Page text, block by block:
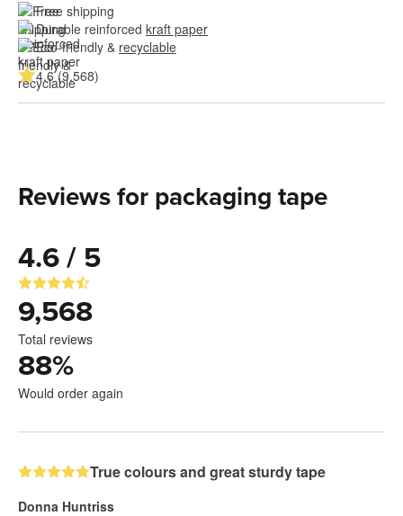
Free shipping
Durable reinforced kraft paper
Eco-friendly & recyclable
4.6 (9,568)
Reviews for packaging tape
4.6 / 5
9,568
Total reviews
88%
Would order again
True colours and great sturdy tape
Donna Huntriss